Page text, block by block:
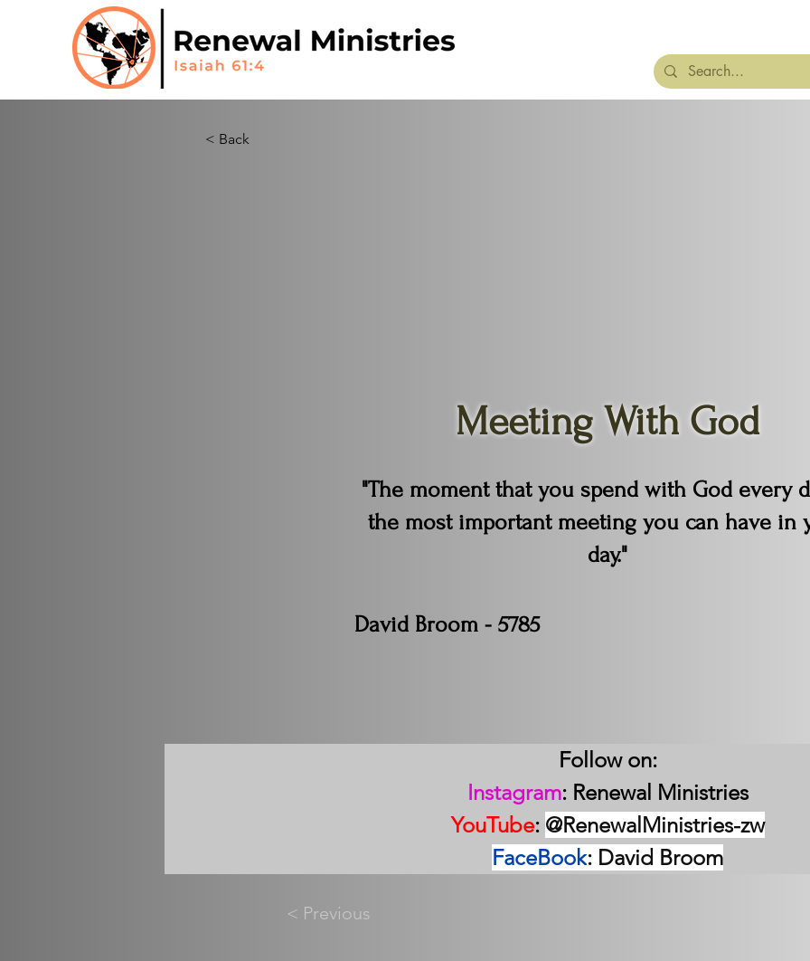
< Back
Meeting With God
"The moment that you spend with God every
the most important meeting you can have in
day."
David Broom - 5785
< Previous
Follow on:
Instagram: Renewal Ministries
YouTube: @RenewalMinistries-zw
FaceBook: David Broom